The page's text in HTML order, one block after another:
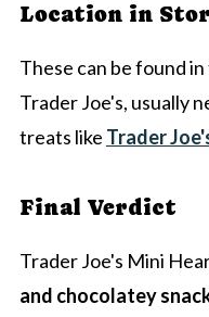
Location in
These can be found
Trader Joe's, usually
treats like Trader
Final Verdict
Trader Joe's Mini
and chocolatey